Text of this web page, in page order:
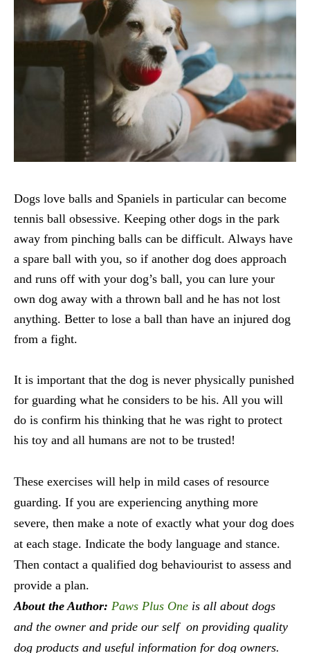
Dogs love balls and Spaniels in particular can become
tennis ball obsessive. Keeping other dogs in the park
away from pinching balls can be difficult. Always have
a spare ball with you, so if another dog does approach
and runs off with your dog’s ball, you can lure your
own dog away with a thrown ball and he has not lost
anything. Better to lose a ball than have an injured dog
from a fight.
It is important that the dog is never physically punished
for guarding what he considers to be his. All you will
do is confirm his thinking that he was right to protect
his toy and all humans are not to be trusted!
These exercises will help in mild cases of resource
guarding. If you are experiencing anything more
severe, then make a note of exactly what your dog does
at each stage. Indicate the body language and stance.
Then contact a qualified dog behaviourist to assess and
provide a plan.
About the Author: Paws Plus One is all about dogs
and the owner and pride our self on providing quality
dog products and useful information for dog owners.